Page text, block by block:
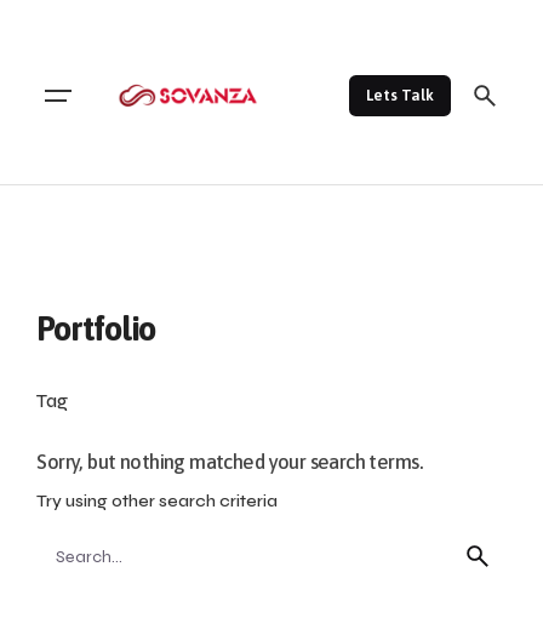
Lets Talk
Portfolio
Tag
Sorry, but nothing matched your search terms.
Try using other search criteria